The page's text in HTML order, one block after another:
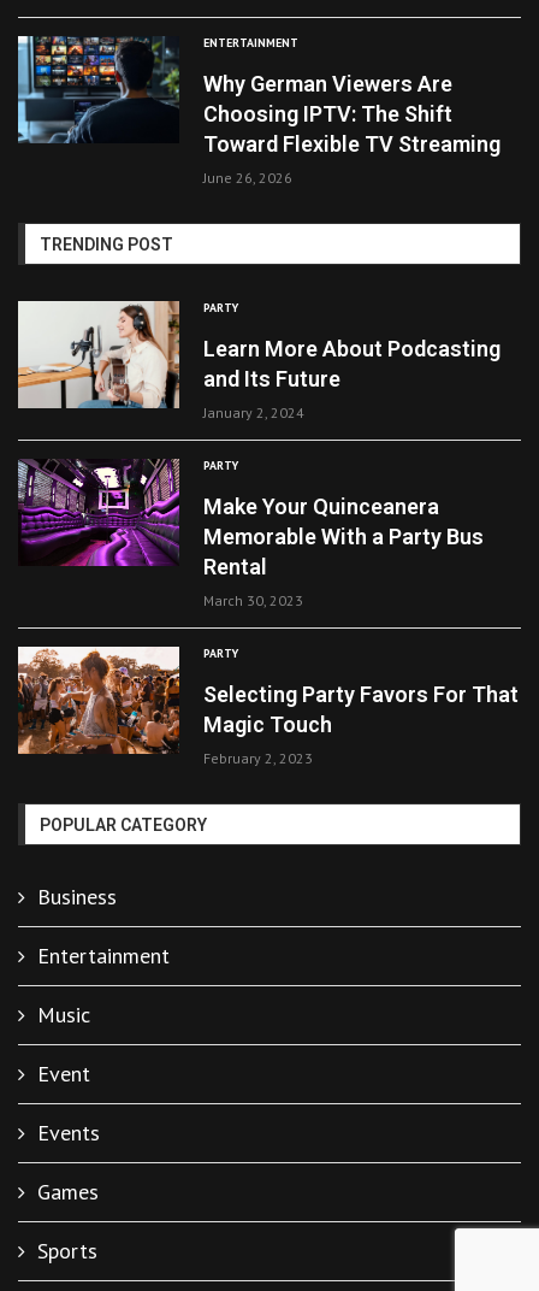
ENTERTAINMENT
Why German Viewers Are
Choosing IPTV: The Shift
Toward Flexible TV Streaming
June 26, 2026
TRENDING POST
PARTY
Learn More About Podcasting
and Its Future
January 2, 2024
PARTY
Make Your Quinceanera
Memorable With a Party Bus
Rental
March 30, 2023
PARTY
Selecting Party Favors For That
Magic Touch
February 2, 2023
POPULAR CATEGORY
Business
Entertainment
Music
Event
Events
Games
Sports